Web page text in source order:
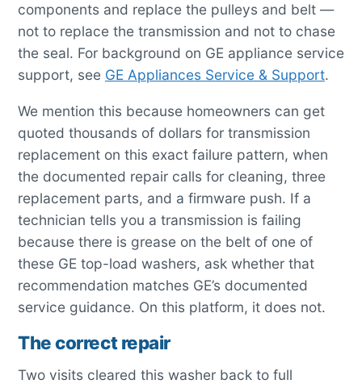
components and replace the pulleys and belt —
not to replace the transmission and not to chase
the seal. For background on GE appliance service
support, see GE Appliances Service & Support.
We mention this because homeowners can get
quoted thousands of dollars for transmission
replacement on this exact failure pattern, when
the documented repair calls for cleaning, three
replacement parts, and a firmware push. If a
technician tells you a transmission is failing
because there is grease on the belt of one of
these GE top-load washers, ask whether that
recommendation matches GE’s documented
service guidance. On this platform, it does not.
The correct repair
Two visits cleared this washer back to full